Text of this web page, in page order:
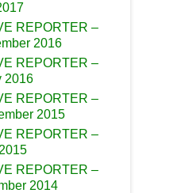
REPORTER –
2016
REPORTER –
2016
REPORTER –
2015
REPORTER –
REPORTER –
2014